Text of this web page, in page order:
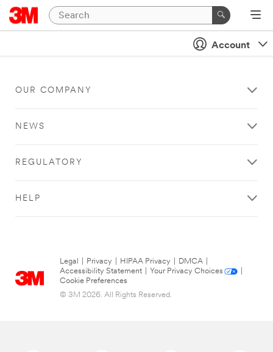
Account
OUR COMPANY
NEWS
REGULATORY
HELP
Legal Privacy HIPAA Privacy DMCA
Accessibility Statement
Your Privacy Choices
Cookie Preferences
© 3M 2026. All Rights Reserved.